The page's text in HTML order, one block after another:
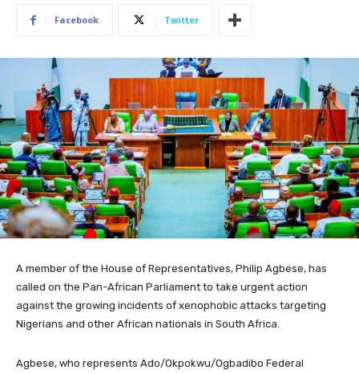
Facebook Twitter
A member of the House of Representatives, Philip Agbese, has
called on the Pan-African Parliament to take urgent action
against the growing incidents of xenophobic attacks targeting
Nigerians and other African nationals in South Africa.
Agbese, who represents Ado/Okpokwu/Ogbadibo Federal